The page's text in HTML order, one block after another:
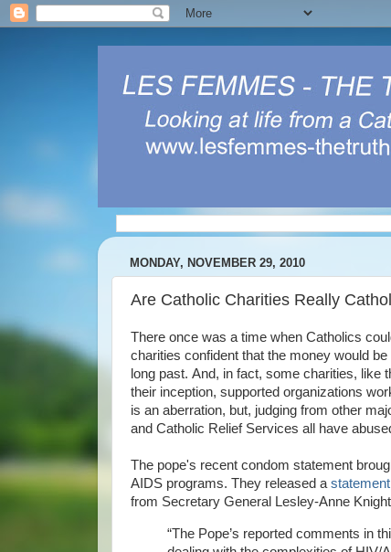
MONDAY, NOVEMBER 29, 2010
Are Catholic Charities Really
There once was a time when Catholics
charities confident that the money would
long past. And, in fact, some charities,
their inception, supported organizations
is an aberration, but, judging from other
and Catholic Relief Services all have
The pope's recent condom statement
AIDS programs. They released a statement
from Secretary General Lesley-Anne
“The Pope’s reported comments in